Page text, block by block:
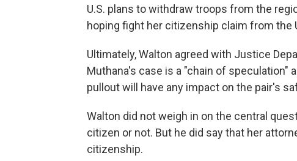
U.S. plans to withdraw troops from the
hoping fight her citizenship claim from the
Ultimately, Walton agreed with Justice
Muthana's case is a "chain of speculation"
pullout will have any impact on the pair's
Walton did not weigh in on the central
citizen or not. But he did say that her
citizenship.